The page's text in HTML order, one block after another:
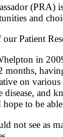
and
Patient
in
months,
on
disease, and
to be
not see as